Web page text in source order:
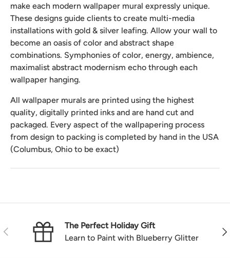
make each modern wallpaper mural expressly unique.
These designs guide clients to create multi-media
installations with gold & silver leafing. Allow your wall to
become an oasis of color and abstract shape
combinations. Symphonies of color, energy, ambience,
maximalist abstract modernism echo through each
wallpaper hanging.
All wallpaper murals are printed using the highest
quality, digitally printed inks and are hand cut and
packaged. Every aspect of the wallpapering process
from design to packing is completed by hand in the USA
(Columbus, Ohio to be exact)
Previous
The Perfect Holiday Gift
Learn to Paint with Blueberry Glitter